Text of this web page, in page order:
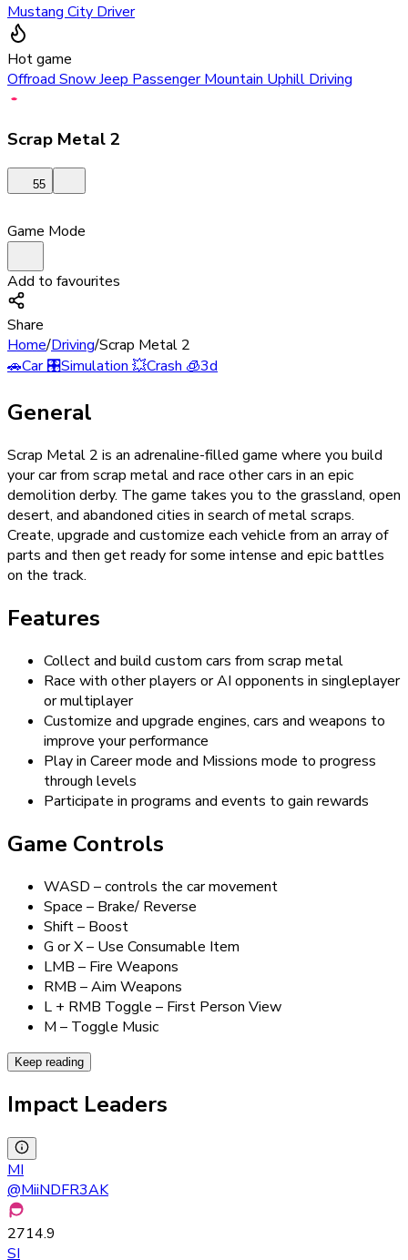
Mustang City Driver
Hot game
Offroad Snow Jeep Passenger Mountain Uphill Driving
Scrap Metal 2
55
Game Mode
Add to favourites
Share
Home/Driving/Scrap Metal 2
🚗Car 🎛️Simulation 💥Crash 🧊3d
General
Scrap Metal 2 is an adrenaline-filled game where you build
your car from scrap metal and race other cars in an epic
demolition derby. The game takes you to the grassland, open
desert, and abandoned cities in search of metal scraps.
Create, upgrade and customize each vehicle from an array of
parts and then get ready for some intense and epic battles
on the track.
Features
Collect and build custom cars from scrap metal
Race with other players or AI opponents in singleplayer
or multiplayer
Customize and upgrade engines, cars and weapons to
improve your performance
Play in Career mode and Missions mode to progress
through levels
Participate in programs and events to gain rewards
Game Controls
WASD – controls the car movement
Space – Brake/ Reverse
Shift – Boost
G or X – Use Consumable Item
LMB – Fire Weapons
RMB – Aim Weapons
L + RMB Toggle – First Person View
M – Toggle Music
Keep reading
Impact Leaders
MI
@MiiNDFR3AK
2714.9
SI